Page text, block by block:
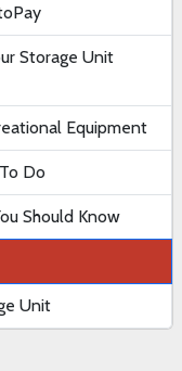
Storage Unit
Equipment
Do
Should Know
Unit